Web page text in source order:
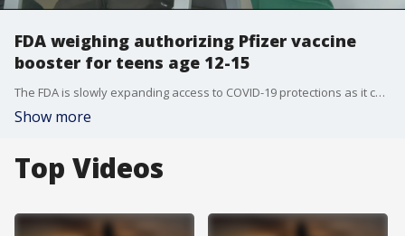
FDA weighing authorizing Pfizer vaccine
booster for teens age 12-15
The FDA is slowly expanding access to COVID-19 protections as it considers adding teens age 12-15 to the group of people that can receive a booster shot from the Pfizer vaccine. So far, 68 million American have gotten their booster.
Show more
Top Videos